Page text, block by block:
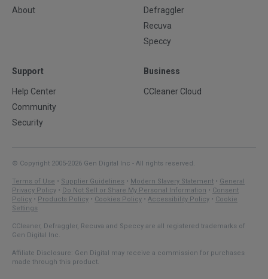
About
Defraggler
Recuva
Speccy
Support
Help Center
Community
Security
Business
CCleaner Cloud
© Copyright 2005-2026 Gen Digital Inc - All rights reserved.
Terms of Use • Supplier Guidelines • Modern Slavery Statement • General
Privacy Policy • Do Not Sell or Share My Personal Information • Consent
Policy • Products Policy • Cookies Policy • Accessibility Policy • Cookie
Settings
CCleaner, Defraggler, Recuva and Speccy are all registered trademarks of
Gen Digital Inc.
Affiliate Disclosure: Gen Digital may receive a commission for purchases
made through this product.